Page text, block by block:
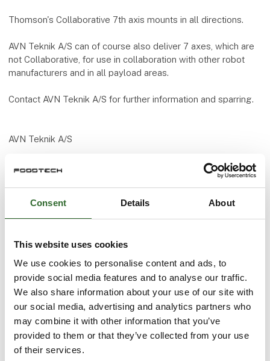
Consent Details About
This website uses cookies
We use cookies to personalise content and ads, to
provide social media features and to analyse our traffic.
We also share information about your use of our site with
our social media, advertising and analytics partners who
may combine it with other information that you’ve
provided to them or that they’ve collected from your use
of their services.
Thomson's Collaborative 7th axis mounts in all directions.
AVN Teknik A/S can of course also deliver 7 axes, which are
not Collaborative, for use in collaboration with other robot
manufacturers and in all payload areas.
Contact AVN Teknik A/S for further information and sparring.
AVN Teknik A/S
www.avn.dk ● we know how
Accept marketing cookies to watch this video
play_arrow